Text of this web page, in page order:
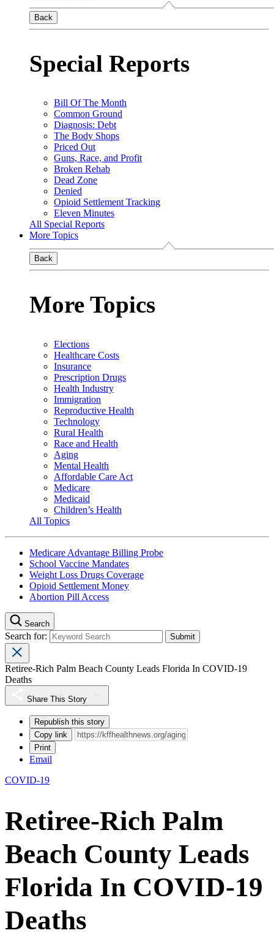
Back
Special Reports
Bill Of The Month
Common Ground
Diagnosis: Debt
The Body Shops
Priced Out
Guns, Race, and Profit
Broken Rehab
Dead Zone
Denied
Opioid Settlement Tracking
Eleven Minutes
All Special Reports
More Topics
Back
More Topics
Elections
Healthcare Costs
Insurance
Prescription Drugs
Health Industry
Immigration
Reproductive Health
Technology
Rural Health
Race and Health
Aging
Mental Health
Affordable Care Act
Medicare
Medicaid
Children’s Health
All Topics
Medicare Advantage Billing Probe
School Vaccine Mandates
Weight Loss Drugs Coverage
Opioid Settlement Money
Abortion Pill Access
Search
Search for:
Retiree-Rich Palm Beach County Leads Florida In COVID-19
Deaths
Share This Story
Republish this story
Copy link
Print
Email
COVID-19
Retiree-Rich Palm
Beach County Leads
Florida In COVID-19
Deaths